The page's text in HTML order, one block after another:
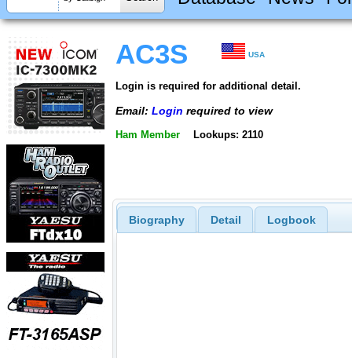
AC3S USA
Login is required for additional detail.
Email: Login required to view
Ham Member Lookups: 2110
Biography Detail Logbook